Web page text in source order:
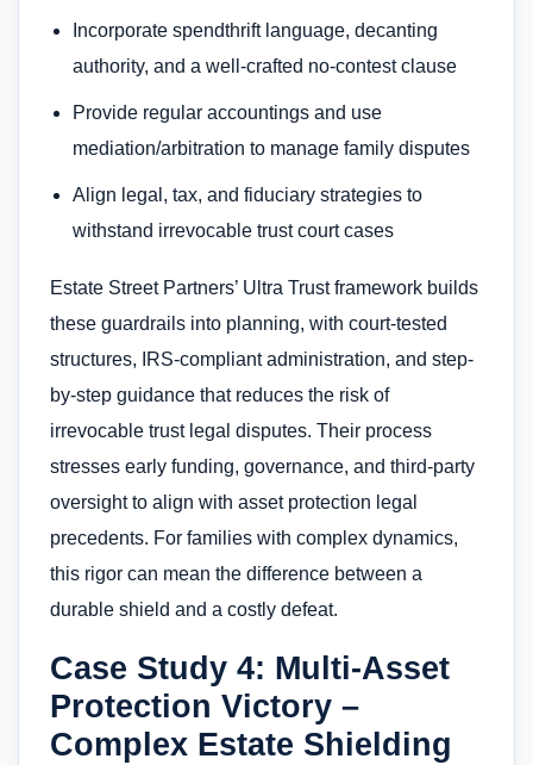
Incorporate spendthrift language, decanting
authority, and a well-crafted no-contest clause
Provide regular accountings and use
mediation/arbitration to manage family disputes
Align legal, tax, and fiduciary strategies to
withstand irrevocable trust court cases
Estate Street Partners’ Ultra Trust framework builds
these guardrails into planning, with court-tested
structures, IRS-compliant administration, and step-
by-step guidance that reduces the risk of
irrevocable trust legal disputes. Their process
stresses early funding, governance, and third-party
oversight to align with asset protection legal
precedents. For families with complex dynamics,
this rigor can mean the difference between a
durable shield and a costly defeat.
Case Study 4: Multi-Asset
Protection Victory –
Complex Estate Shielding